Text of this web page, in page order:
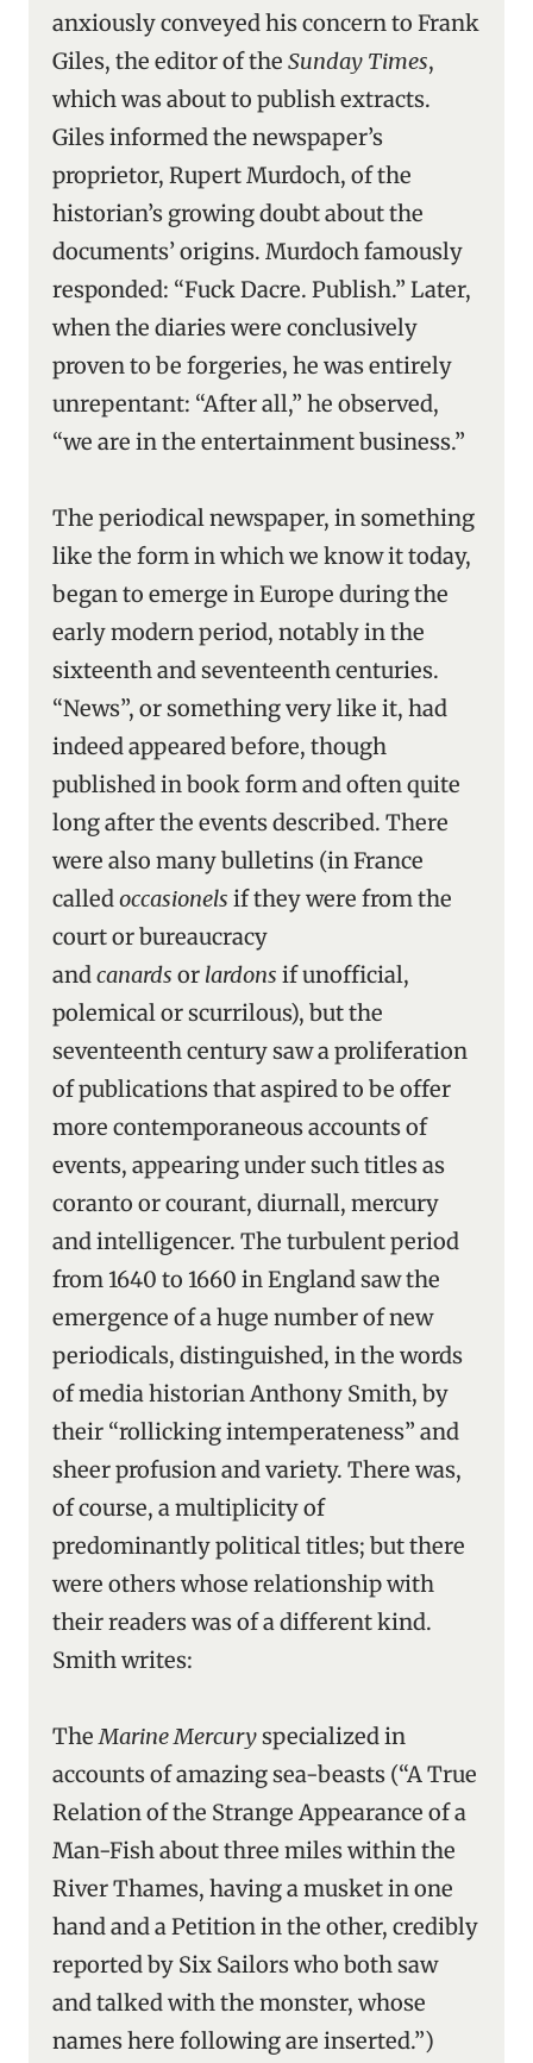
anxiously conveyed his concern to Frank
Giles, the editor of the Sunday Times,
which was about to publish extracts.
Giles informed the newspaper’s
proprietor, Rupert Murdoch, of the
historian’s growing doubt about the
documents’ origins. Murdoch famously
responded: “Fuck Dacre. Publish.” Later,
when the diaries were conclusively
proven to be forgeries, he was entirely
unrepentant: “After all,” he observed,
“we are in the entertainment business.”
The periodical newspaper, in something
like the form in which we know it today,
began to emerge in Europe during the
early modern period, notably in the
sixteenth and seventeenth centuries.
“News”, or something very like it, had
indeed appeared before, though
published in book form and often quite
long after the events described. There
were also many bulletins (in France
calledoccasionels if they were from the
court or bureaucracy
andcanards or lardons if unofficial,
polemical or scurrilous), but the
seventeenth century saw a proliferation
of publications that aspired to be offer
more contemporaneous accounts of
events, appearing under such titles as
coranto or courant, diurnall, mercury
and intelligencer. The turbulent period
from 1640 to 1660 in England saw the
emergence of a huge number of new
periodicals, distinguished, in the words
of media historian Anthony Smith, by
their “rollicking intemperateness” and
sheer profusion and variety. There was,
of course, a multiplicity of
predominantly political titles; but there
were others whose relationship with
their readers was of a different kind.
Smith writes:
TheMarine Mercuryspecialized in
accounts of amazing sea-beasts (“A True
Relation of the Strange Appearance of a
Man-Fish about three miles within the
River Thames, having a musket in one
hand and a Petition in the other, credibly
reported by Six Sailors who both saw
and talked with the monster, whose
names here following are inserted.”)